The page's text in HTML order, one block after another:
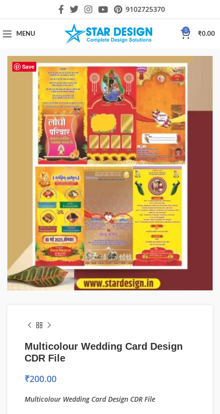
9102725370
MENU
0
₹0.00
Save
Multicolour Wedding Card Design
CDR File
₹200.00
Multicolour Wedding Card Design CDR File